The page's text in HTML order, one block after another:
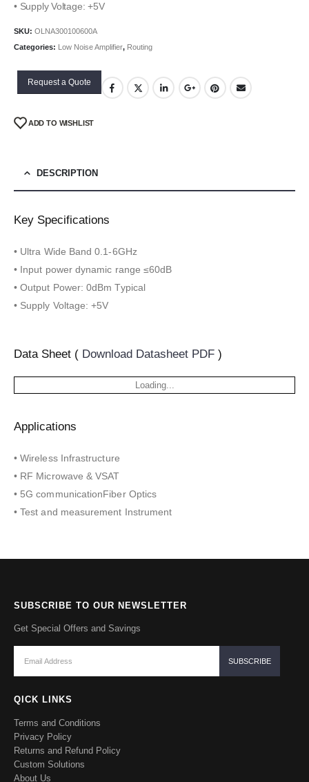
• Supply Voltage: +5V
SKU: OLNA300100600A
Categories: Low Noise Amplifier, Routing
Request a Quote
ADD TO WISHLIST
DESCRIPTION
Key Specifications
• Ultra Wide Band 0.1-6GHz
• Input power dynamic range ≤60dB
• Output Power: 0dBm Typical
• Supply Voltage: +5V
Data Sheet ( Download Datasheet PDF )
Loading...
Applications
• Wireless Infrastructure
• RF Microwave & VSAT
• 5G communicationFiber Optics
• Test and measurement Instrument
SUBSCRIBE TO OUR NEWSLETTER
Get Special Offers and Savings
QICK LINKS
Terms and Conditions
Privacy Policy
Returns and Refund Policy
Custom Solutions
About Us